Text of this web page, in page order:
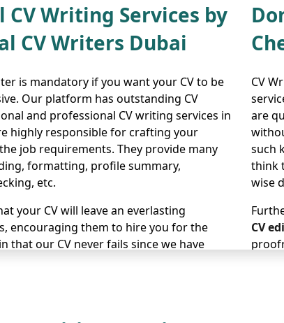
CV Writing Services by
CV Writers Dubai
is mandatory if you want your CV to be
Our platform has outstanding CV
and professional CV writing services in
highly responsible for crafting your
job requirements. They provide many
formatting, profile summary,
etc.
your CV will leave an everlasting
encouraging them to hire you for the
that our CV never fails since we have
CV
are
such
think
wise
CV